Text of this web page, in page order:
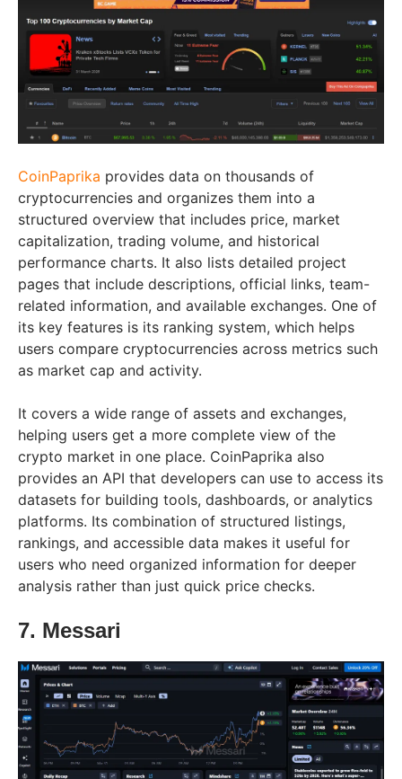
CoinPaprika provides data on thousands of
cryptocurrencies and organizes them into a
structured overview that includes price, market
capitalization, trading volume, and historical
performance charts. It also lists detailed project
pages that include descriptions, official links, team-
related information, and available exchanges. One of
its key features is its ranking system, which helps
users compare cryptocurrencies across metrics such
as market cap and activity.
It covers a wide range of assets and exchanges,
helping users get a more complete view of the
crypto market in one place. CoinPaprika also
provides an API that developers can use to access its
datasets for building tools, dashboards, or analytics
platforms. Its combination of structured listings,
rankings, and accessible data makes it useful for
users who need organized information for deeper
analysis rather than just quick price checks.
7. Messari